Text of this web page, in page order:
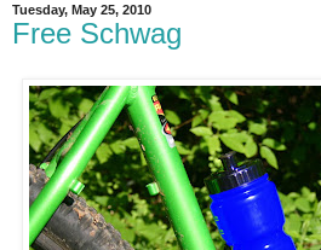
Tuesday, May 25, 2010
Free Schwag